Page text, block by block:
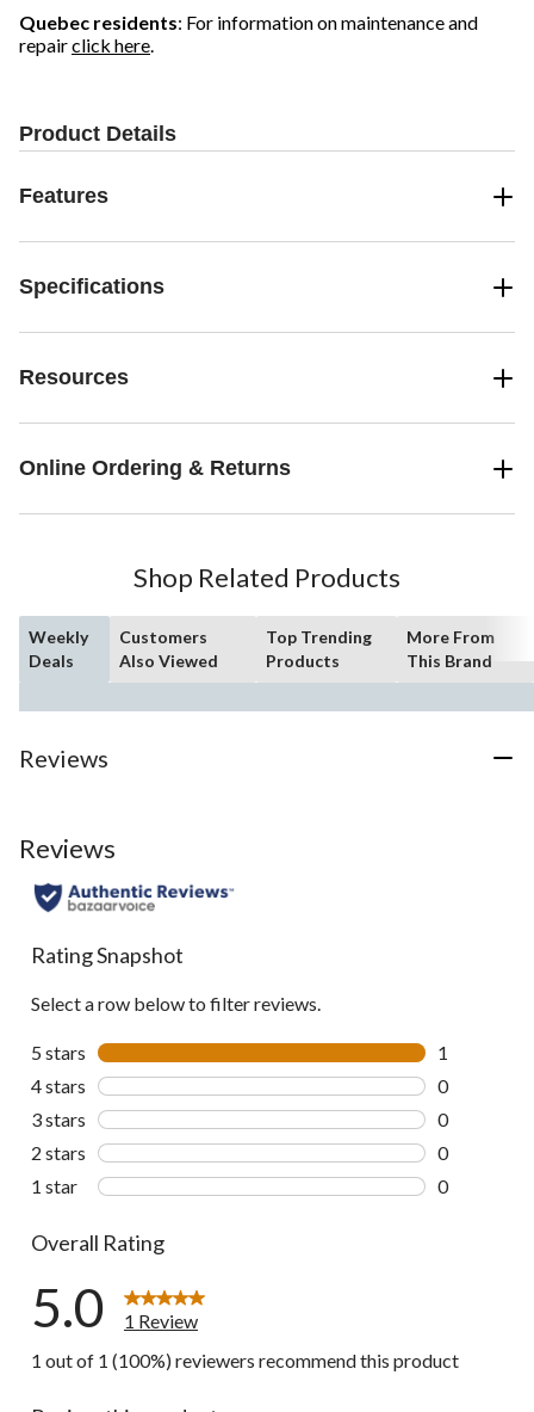
Quebec residents: For information on maintenance and
repairclick here.
Product Details
Features
Specifications
Resources
Online Ordering & Returns
Shop Related Products
Weekly
Deals
Customers
Also Viewed
Top Trending
Products
More From
This Brand
Reviews
Reviews
Rating Snapshot
Select a row below to filter reviews.
5 stars stars
1
1 review
4 stars stars
0
0 reviews
3 stars stars
0
0 reviews
2 stars stars
0
0 reviews
1 star stars
0
Overall Rating
5.0
1 Review
1 out of 1 (100%) reviewers recommend this product